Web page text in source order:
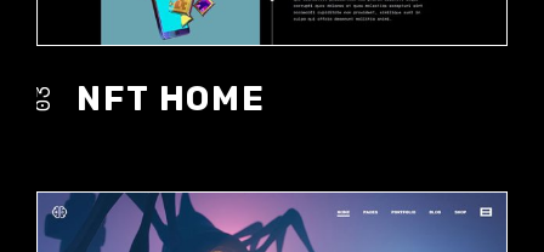
03 NFT HOME